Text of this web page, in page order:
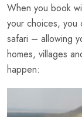
When you book
your choices, you
safari – allowing
homes, villages
happen: